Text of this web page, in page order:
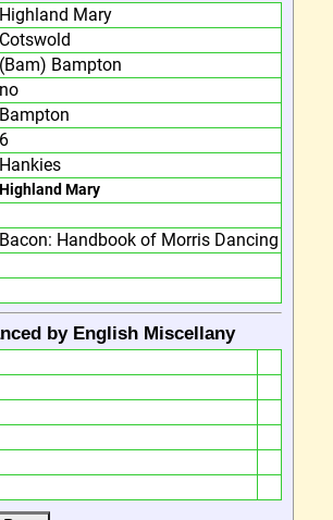
Highland Mary
Cotswold
(Bam) Bampton
no
Bampton
6
Hankies
Highland Mary
Bacon: Handbook of Morris Dancing
by English Miscellany